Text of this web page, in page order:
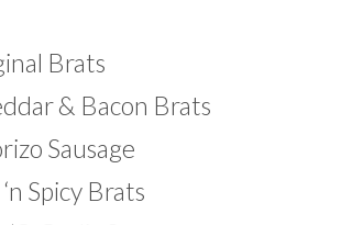
Brats
& Bacon Brats
Sausage
Spicy Brats